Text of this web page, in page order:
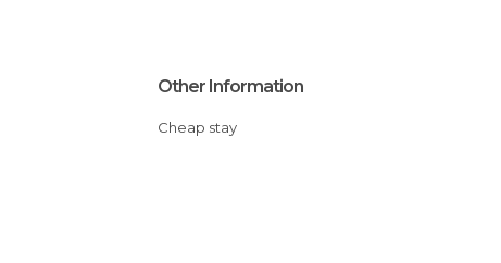
Other Information
Cheap stay